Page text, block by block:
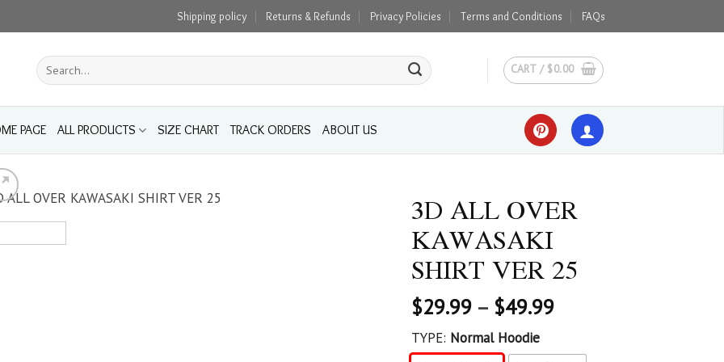
Shipping policy Returns & Refunds Privacy Policies Terms and Conditions FAQs
Search
for:
CART / $0.00
PAGE ALL PRODUCTS SIZE CHART TRACK ORDERS ABOUT US
3D ALL OVER
KAWASAKI
SHIRT VER 25
$29.99 – $49.99
TYPE: Normal Hoodie